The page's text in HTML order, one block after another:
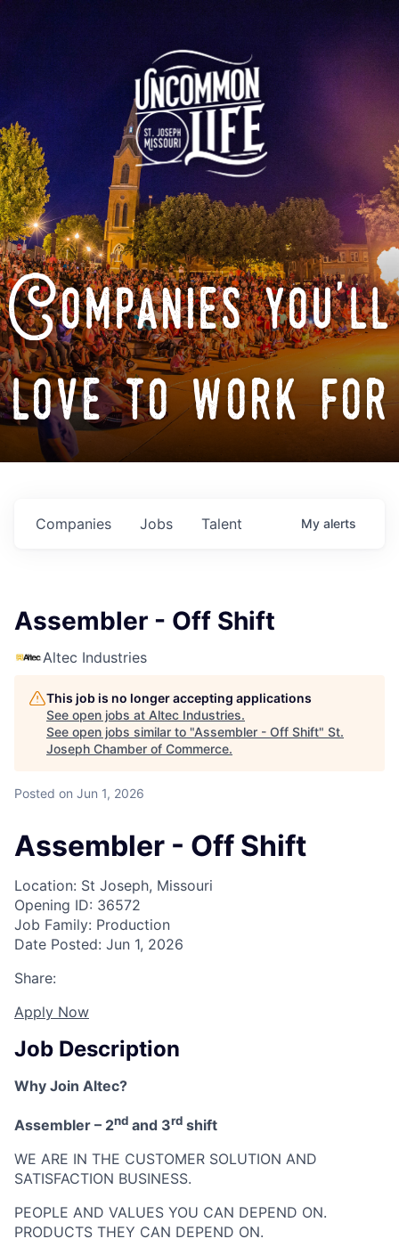
Companies you'll
love to work for
Jobs
Companies Talent My alerts
Assembler - Off Shift
Altec Industries
This job is no longer accepting applications
See open jobs at Altec Industries.
See open jobs similar to "Assembler - Off Shift" St.
Joseph Chamber of Commerce.
Posted on Jun 1, 2026
Assembler - Off Shift
Location: St Joseph, Missouri
Opening ID: 36572
Job Family: Production
Date Posted: Jun 1, 2026
Share:
Apply Now
Job Description
Why Join Altec?
Assembler – 2nd and 3rd shift
WE ARE IN THE CUSTOMER SOLUTION AND
SATISFACTION BUSINESS.
PEOPLE AND VALUES YOU CAN DEPEND ON.
PRODUCTS THEY CAN DEPEND ON.